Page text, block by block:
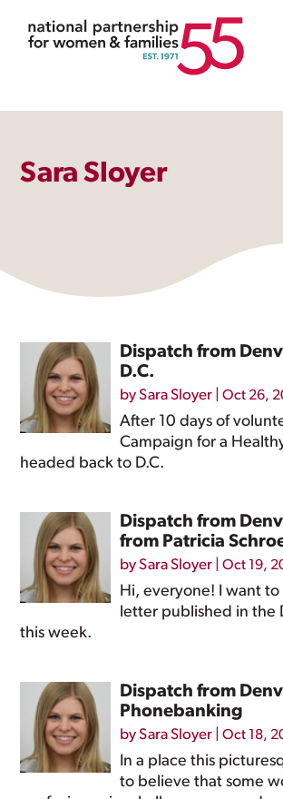
Sara Sloyer
Dispatch from
D.C.
bySara Sloyer |Oct 26,
After 10 days of
Campaign for a
headed back to D.C.
Dispatch from
from Patricia
bySara Sloyer |Oct 19,
Hi, everyone! I want to
letter published in the
this week.
Dispatch from
Phonebanking
bySara Sloyer |Oct 18,
In a place this
to believe that some